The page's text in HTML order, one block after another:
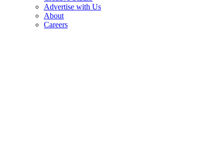
Advertise with Us
About
Careers